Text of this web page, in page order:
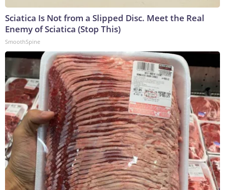
Sciatica Is Not from a Slipped Disc. Meet the Real
Enemy of Sciatica (Stop This)
SmoothSpine